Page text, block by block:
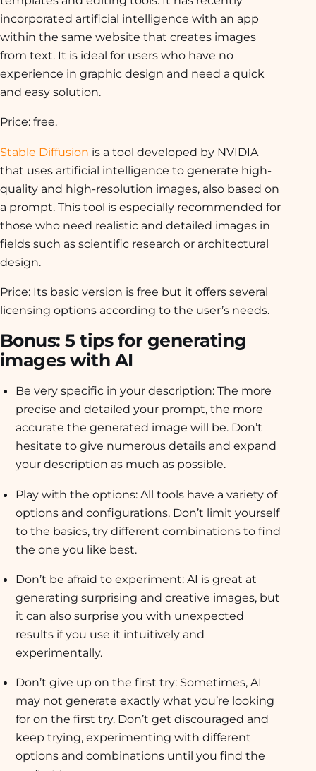
incorporated artificial intelligence with an app
within the same website that creates images
from text. It is ideal for users who have no
experience in graphic design and need a quick
and easy solution.
Price: free.
Stable Diffusion is a tool developed by NVIDIA
that uses artificial intelligence to generate high-
quality and high-resolution images, also based on
a prompt. This tool is especially recommended for
those who need realistic and detailed images in
fields such as scientific research or architectural
design.
Price: Its basic version is free but it offers several
licensing options according to the user’s needs.
Bonus: 5 tips for generating
images with AI
Be very specific in your description: The more
precise and detailed your prompt, the more
accurate the generated image will be. Don’t
hesitate to give numerous details and expand
your description as much as possible.
Play with the options: All tools have a variety of
options and configurations. Don’t limit yourself
to the basics, try different combinations to find
the one you like best.
Don’t be afraid to experiment: AI is great at
generating surprising and creative images, but
it can also surprise you with unexpected
results if you use it intuitively and
experimentally.
Don’t give up on the first try: Sometimes, AI
may not generate exactly what you’re looking
for on the first try. Don’t get discouraged and
keep trying, experimenting with different
options and combinations until you find the